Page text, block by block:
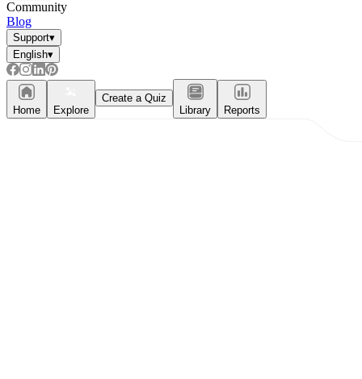
Community
Blog
Support▾
English▾
Home Explore
Create a Quiz
Library
Reports